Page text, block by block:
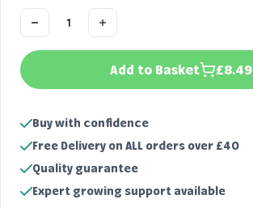
Add to Basket £8.49
Buy with confidence
Free Delivery on ALL orders over £40
Quality guarantee
Expert growing support available